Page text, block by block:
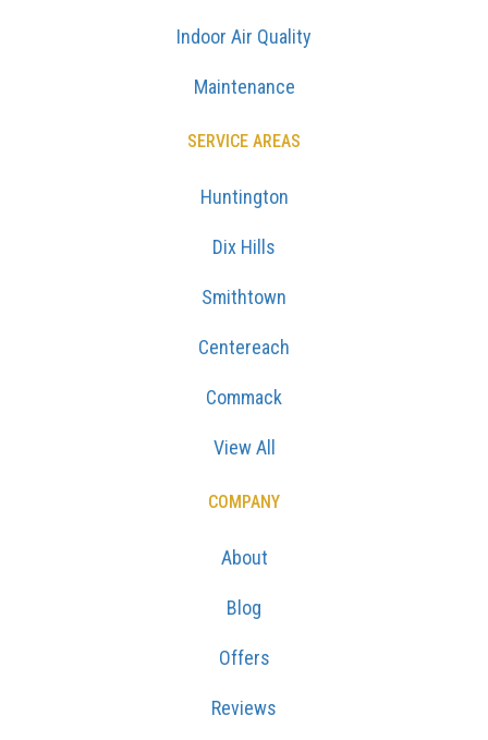
Indoor Air Quality
Maintenance
SERVICE AREAS
Huntington
Dix Hills
Smithtown
Centereach
Commack
View All
COMPANY
About
Blog
Offers
Reviews